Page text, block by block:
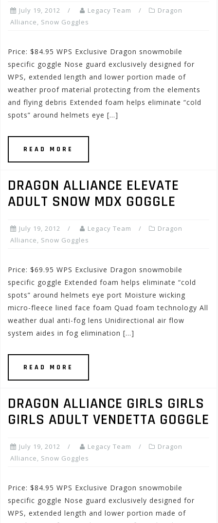
July 19, 2012 Legacy Team
Dragon
Alliance, Snow Goggles
Price: $84.95 WPS Exclusive Dragon snowmobile
specific goggle Nose guard exclusively designed for
WPS, extended length and lower portion made of
weather proof material protecting from the elements
and flying debris Extended foam helps eliminate “cold
spots” around helmets eye […]
READ MORE
DRAGON ALLIANCE ELEVATE
ADULT SNOW MDX GOGGLE
July 19, 2012 Legacy Team
Dragon
Alliance, Snow Goggles
Price: $69.95 WPS Exclusive Dragon snowmobile
specific goggle Extended foam helps eliminate “cold
spots” around helmets eye port Moisture wicking
micro-fleece lined face foam Quad foam technology All
weather dual anti-fog lens Unidirectional air flow
system aides in fog elimination […]
READ MORE
DRAGON ALLIANCE GIRLS GIRLS
GIRLS ADULT VENDETTA GOGGLE
July 19, 2012 Legacy Team
Dragon
Alliance, Snow Goggles
Price: $84.95 WPS Exclusive Dragon snowmobile
specific goggle Nose guard exclusively designed for
WPS, extended length and lower portion made of